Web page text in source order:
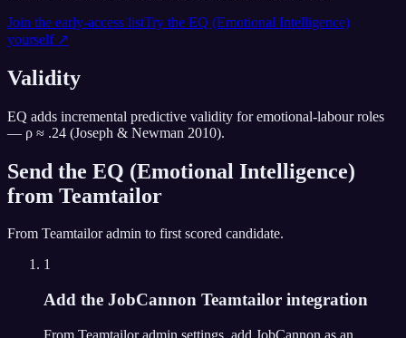
Join the early-access listTry the EQ (Emotional Intelligence)
yourself ↗
Validity
EQ adds incremental predictive validity for emotional-labour roles
— ρ ≈ .24 (Joseph & Newman 2010).
Send the EQ (Emotional Intelligence)
from Teamtailor
From Teamtailoradmin to first scored candidate.
1
Add the JobCannon Teamtailor integration
From Teamtailor admin settings, add JobCannon as an